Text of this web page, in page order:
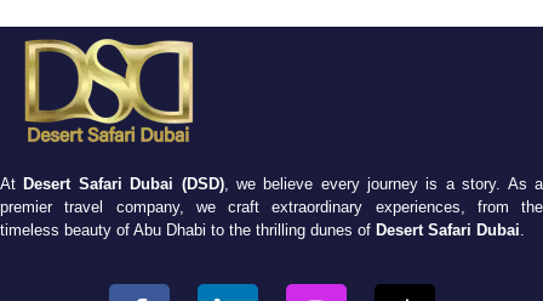
At Desert Safari Dubai (DSD), we believe every journey is a story. As a
premier travel company, we craft extraordinary experiences, from the
timeless beauty of Abu Dhabi to the thrilling dunes of Desert Safari Dubai